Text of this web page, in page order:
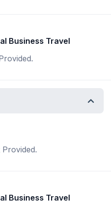
Business Travel
Provided.
Business Travel